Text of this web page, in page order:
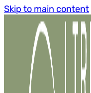
Skip to main content